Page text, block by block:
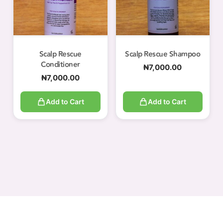
Scalp Rescue
Conditioner
₦7,000.00
Add to Cart
Scalp Rescue Shampoo
₦7,000.00
Add to Cart